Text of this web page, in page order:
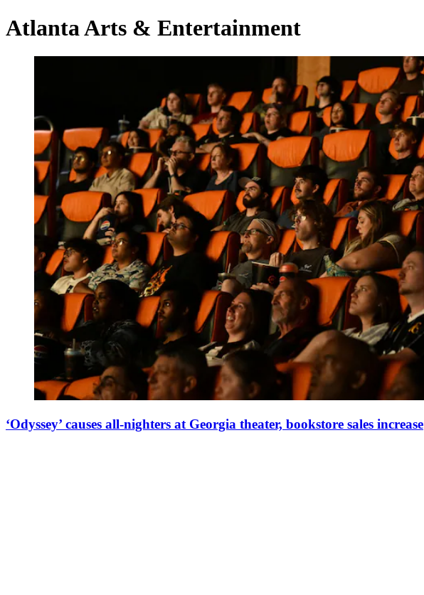
Atlanta Arts & Entertainment
‘Odyssey’ causes all-nighters at Georgia theater, bookstore sales increase